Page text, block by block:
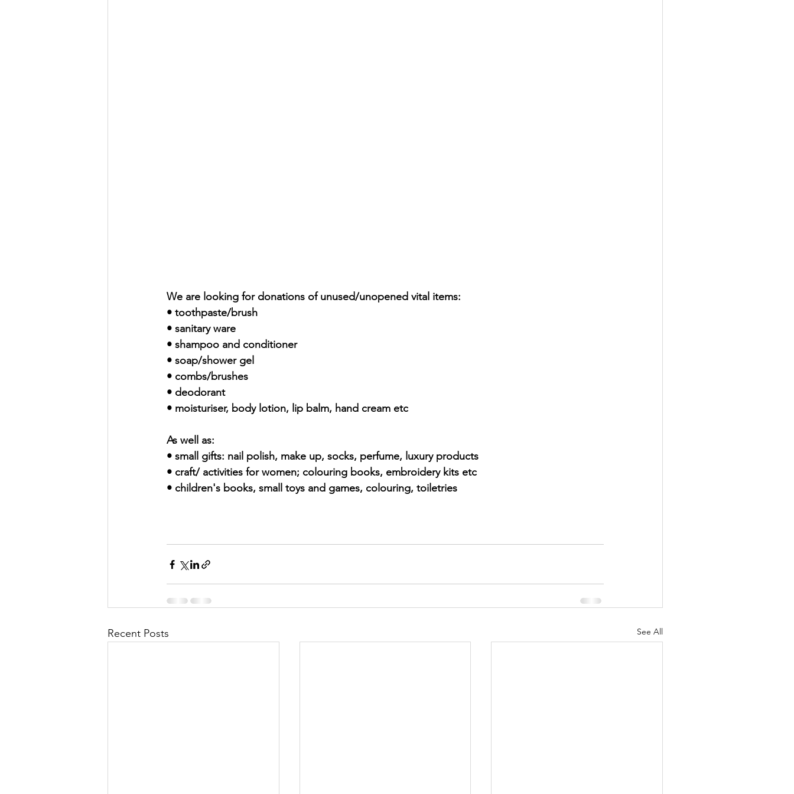
We are looking for donations of unused/unopened vital items:
• toothpaste/brush
• sanitary ware
• shampoo and conditioner
• soap/shower gel
• combs/brushes
• deodorant
• moisturiser, body lotion, lip balm, hand cream etc
As well as:
• small gifts: nail polish, make up, socks, perfume, luxury products
• craft/ activities for women; colouring books, embroidery kits etc
• children's books, small toys and games, colouring, toiletries
Recent Posts See All